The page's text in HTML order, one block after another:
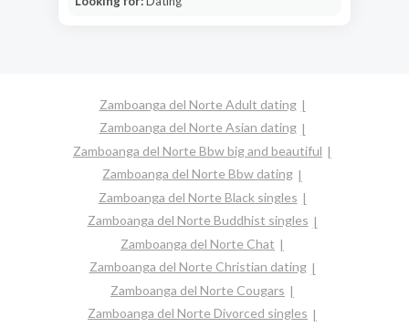
Zamboanga del Norte Adult dating
Zamboanga del Norte Asian dating
Zamboanga del Norte Bbw big and beautiful
Zamboanga del Norte Bbw dating
Zamboanga del Norte Black singles
Zamboanga del Norte Buddhist singles
Zamboanga del Norte Chat
Zamboanga del Norte Christian dating
Zamboanga del Norte Cougars
Zamboanga del Norte Divorced singles